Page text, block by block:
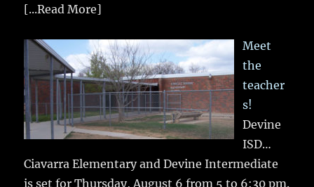
[...Read More]
Meet
the
teacher
s!
Devine
ISD…
Ciavarra Elementary and Devine Intermediate
is set for Thursday, August 6 from 5 to 6:30 pm.